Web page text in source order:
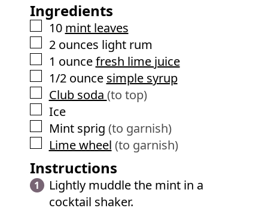
Ingredients
▢
10 mint leaves
▢
2 ounces light rum
▢
1 ounce fresh lime juice
▢
1/2 ounce simple syrup
▢
Club soda (to top)
▢
Ice
▢
Mint sprig (to garnish)
▢
Lime wheel (to garnish)
Instructions
Lightly muddle the mint in a
cocktail shaker.